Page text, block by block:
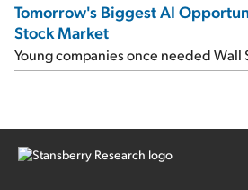
Tomorrow's Biggest AI
Stock Market
Young companies once needed Wall